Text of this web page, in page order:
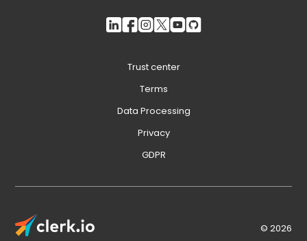
© 2026
Trust center
Terms
Data Processing
Privacy
GDPR